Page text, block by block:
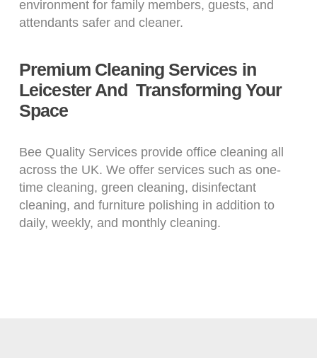
environment for family members, guests, and
attendants safer and cleaner.
Premium Cleaning Services in
Leicester And Transforming Your
Space
Bee Quality Services provide office cleaning all
across the UK. We offer services such as one-
time cleaning, green cleaning, disinfectant
cleaning, and furniture polishing in addition to
daily, weekly, and monthly cleaning.